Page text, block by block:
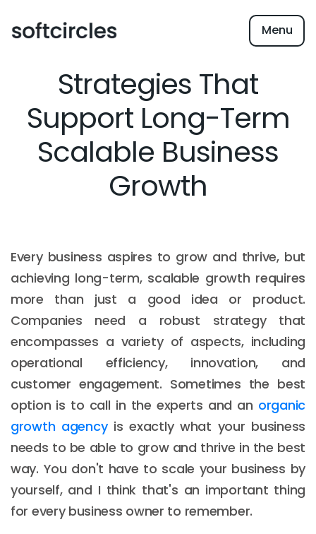
Menu
Strategies That
Support Long-Term
Scalable Business
Growth
Every business aspires to grow and thrive, but
achieving long-term, scalable growth requires
more than just a good idea or product.
Companies need a robust strategy that
encompasses a variety of aspects, including
operational efficiency, innovation, and
customer engagement. Sometimes the best
option is to call in the experts and an organic
growth agencyis exactly what your business
needs to be able to grow and thrive in the best
way. You don't have to scale your business by
yourself, and I think that's an important thing
for every business owner to remember.